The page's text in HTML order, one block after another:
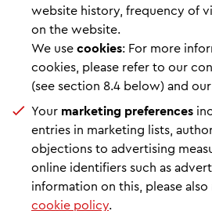
website history, frequency of
on the website.
We use cookies: For more
cookies, please refer to our
(see section 8.4 below) and our
Your marketing preferences
entries in marketing lists,
objections to advertising
online identifiers such as
information on this, please
cookie policy.